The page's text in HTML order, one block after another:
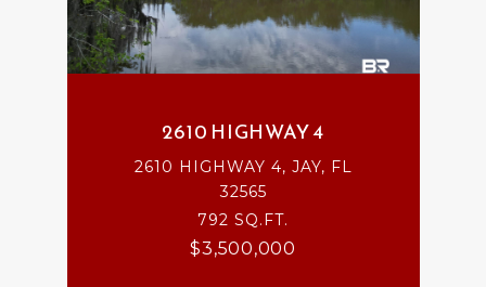
2610 HIGHWAY 4
2610 HIGHWAY 4, JAY, FL
32565
792 SQ.FT.
$3,500,000